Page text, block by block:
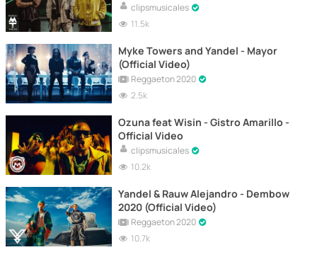
clipsmusicales
11.5k
Myke Towers and Yandel - Mayor
(Official Video)
Reggaeton 2020
2.5k
Ozuna feat Wisin - Gistro Amarillo -
Official Video
clipsmusicales
10.2k
Yandel & Rauw Alejandro - Dembow
2020 (Official Video)
Reggaeton 2020
10.7k